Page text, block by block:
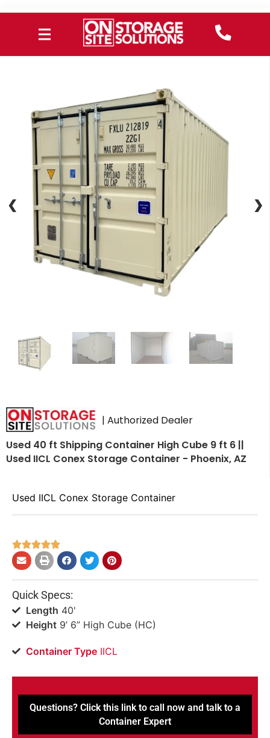
❮ ❯
❮ ❯
| Authorized Dealer
Used 40 ft Shipping Container High Cube 9 ft 6 ||
Used IICL Conex Storage Container - Phoenix, AZ
Used IICL Conex Storage Container

Quick Specs:
Length 40'
Height9’ 6” High Cube (HC)
Container TypeIICL
Questions? Click this link to call now and talk to a
Container Expert